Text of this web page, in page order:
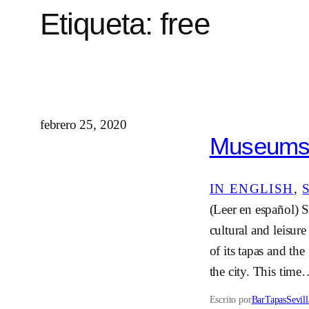
Etiqueta:free
febrero 25, 2020
IN ENGLISH,
(Leer en español)
cultural and
of its tapas and
the city. This
Escrito por